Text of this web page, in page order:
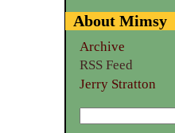
About Mimsy
Archive
RSS Feed
Jerry Stratton